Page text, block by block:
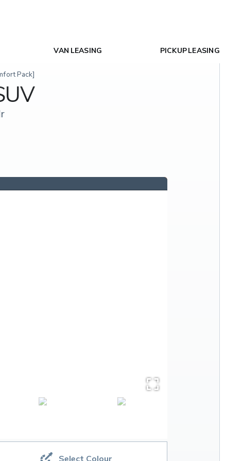
VAN LEASING PICKUP LEASING
Pack]
Select Colour